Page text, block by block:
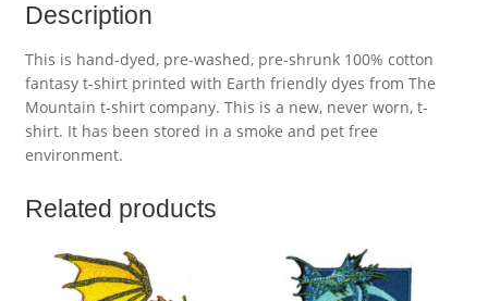
Description
This is hand-dyed, pre-washed, pre-shrunk 100% cotton
fantasy t-shirt printed with Earth friendly dyes from The
Mountain t-shirt company. This is a new, never worn, t-
shirt. It has been stored in a smoke and pet free
environment.
Related products